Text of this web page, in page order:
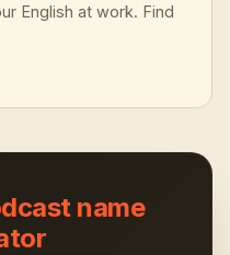
English at work. Find
name